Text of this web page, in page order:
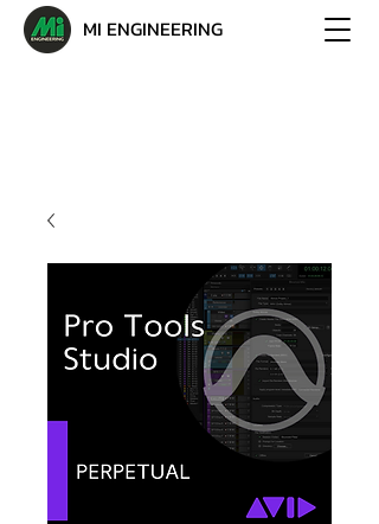
MI ENGINEERING